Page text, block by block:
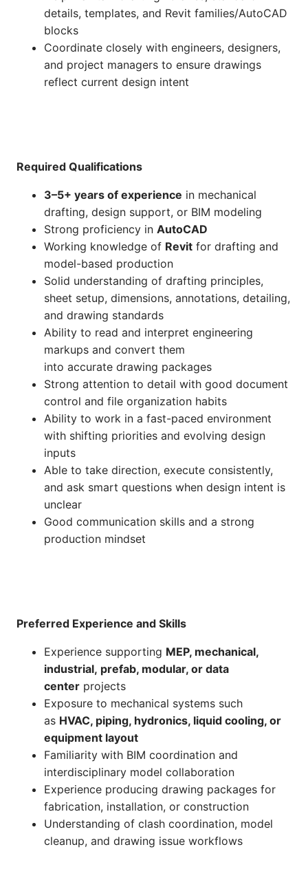
details, templates, and Revit families/AutoCAD
blocks
Coordinate closely with engineers, designers,
and project managers to ensure drawings
reflect current design intent
Required Qualifications
3–5+ years of experience in mechanical
drafting, design support, or BIM modeling
Strong proficiency in AutoCAD
Working knowledge of Revit for drafting and
model-based production
Solid understanding of drafting principles,
sheet setup, dimensions, annotations, detailing,
and drawing standards
Ability to read and interpret engineering
markups and convert them
into accurate drawing packages
Strong attention to detail with good document
control and file organization habits
Ability to work in a fast-paced environment
with shifting priorities and evolving design
inputs
Able to take direction, execute consistently,
and ask smart questions when design intent is
unclear
Good communication skills and a strong
production mindset
Preferred Experience and Skills
Experience supporting MEP, mechanical,
industrial, prefab, modular, or data
center projects
Exposure to mechanical systems such
as HVAC, piping, hydronics, liquid cooling, or
equipment layout
Familiarity with BIM coordination and
interdisciplinary model collaboration
Experience producing drawing packages for
fabrication, installation, or construction
Understanding of clash coordination, model
cleanup, and drawing issue workflows